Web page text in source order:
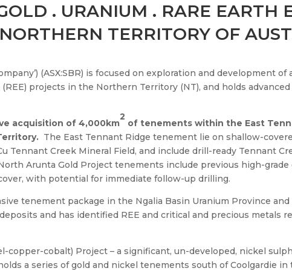
. URANIUM . RARE EARTH
TERRITORY OF
(ASX:SBR) is focused on exploration and development
projects in the Northern Territory (NT), and holds
acquisition of 4,000km
2
of tenements within the East
The East Tennant Ridge tenement lie on shallow-
Tennant Creek Mineral Field, and include drill-ready Tennant
Arunta Gold Project tenements include previous high-
with potential for immediate follow-up drilling.
tenement package in the Ngalia Basin Uranium Province
and has identified REE and critical and precious metals
copper-cobalt) Project – a significant, un-developed, nickel
a series of gold and nickel tenements south of Coolgardie in